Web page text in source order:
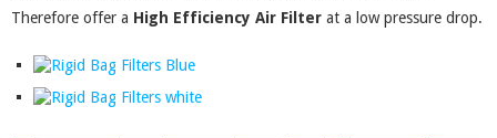
Therefore offer a High Efficiency Air Filter at a low pressure drop.